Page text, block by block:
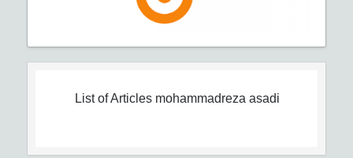
List of Articles mohammadreza asadi